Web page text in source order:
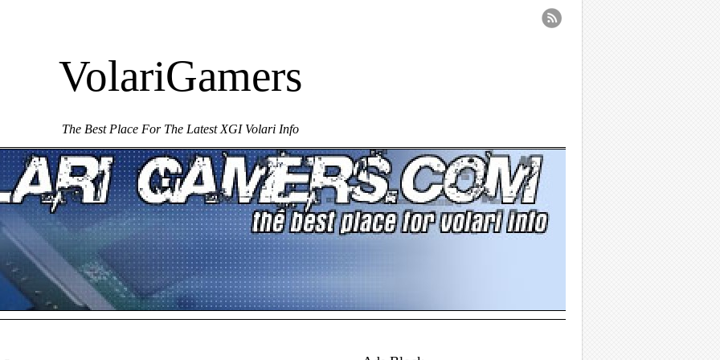
VolariGamers
The Best Place For The Latest XGI Volari Info